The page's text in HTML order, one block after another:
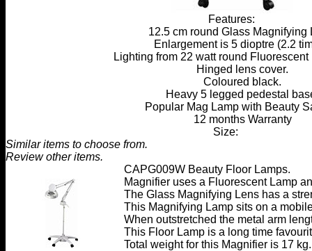
Features:
12.5 cm round Glass Magnifying
Enlargement is 5 dioptre (2.2
Lighting from 22 watt round
Hinged lens cover.
Coloured black.
Heavy 5 legged pedestal
Popular Mag Lamp with Beauty
12 months Warranty
Size:
Similar items to choose from.
Review other items.
CAPG009W Beauty Floor Lamps.
Magnifier uses a Fluorescent Lamp
The Glass Magnifying Lens has a
This Magnifying Lamp sits on a
When outstretched the metal arm
This Floor Lamp is a long time
Total weight for this Magnifier is 17 kg.